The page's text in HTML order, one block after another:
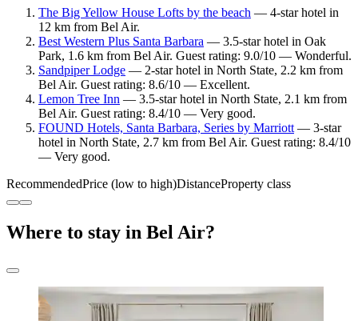
The Big Yellow House Lofts by the beach — 4-star hotel in
12 km from Bel Air.
Best Western Plus Santa Barbara — 3.5-star hotel in Oak
Park, 1.6 km from Bel Air. Guest rating: 9.0/10 — Wonderful.
Sandpiper Lodge — 2-star hotel in North State, 2.2 km from
Bel Air. Guest rating: 8.6/10 — Excellent.
Lemon Tree Inn — 3.5-star hotel in North State, 2.1 km from
Bel Air. Guest rating: 8.4/10 — Very good.
FOUND Hotels, Santa Barbara, Series by Marriott— 3-star
hotel in North State, 2.7 km from Bel Air. Guest rating: 8.4/10
— Very good.
RecommendedPrice (low to high)DistanceProperty class
Where to stay in Bel Air?